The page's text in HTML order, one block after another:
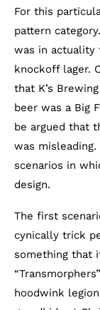
For this
pattern
was in actuality
knockoff lager.
that K’s
beer was a Big
be argued that
was
scenarios in
design.
The first
cynically trick
something that
hoodwink